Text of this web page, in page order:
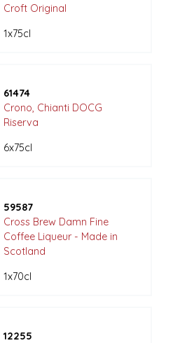
Croft Original
1x75cl
61474
Crono, Chianti DOCG
Riserva
6x75cl
59587
Cross Brew Damn Fine
Coffee Liqueur - Made in
Scotland
1x70cl
12255